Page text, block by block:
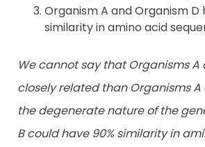
Organism A and Organism D
similarity in amino acid
We cannot say that Organisms A
closely related than Organisms A
the degenerate nature of the
B could have 90% similarity in